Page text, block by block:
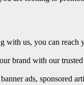
us, you can reach
brand with our
ads, sponsored